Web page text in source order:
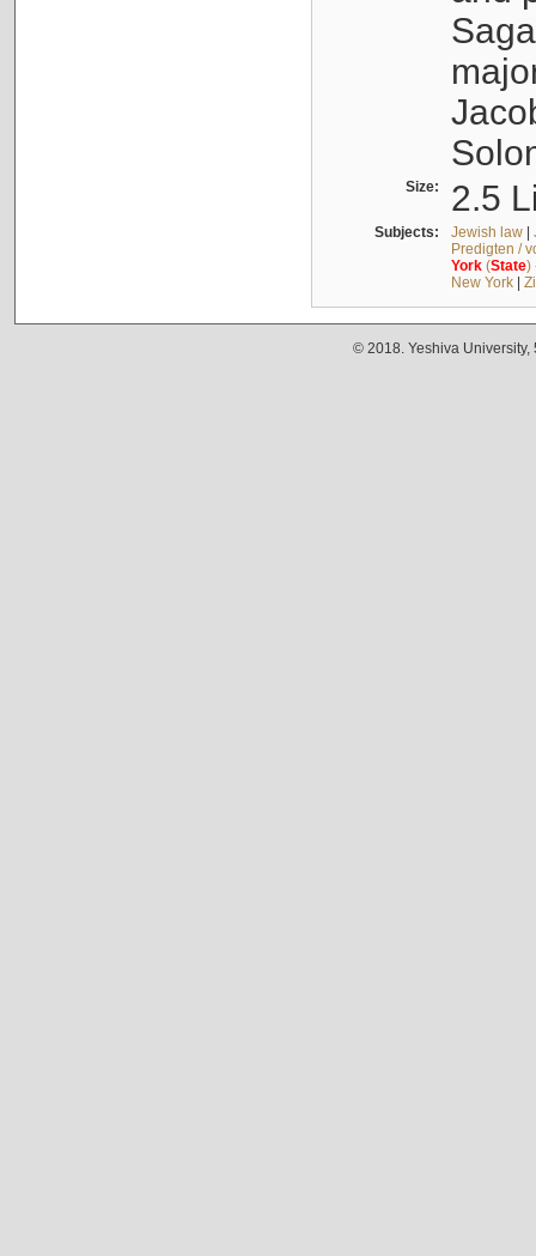
Size: 2.5
Subjects: Jewish law|
Predigten /
York(State)
New York|
© 2018. Yeshiva University,